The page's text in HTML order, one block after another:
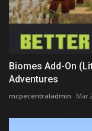
Biomes Add-On
Adventures
mcpecentraladmin Mar